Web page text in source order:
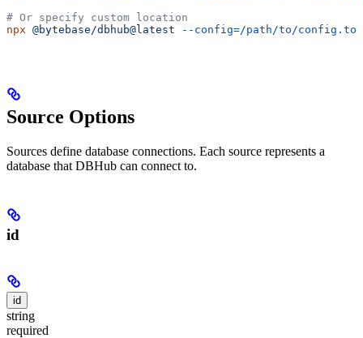
# Or specify custom location
npx @bytebase/dbhub@latest --config=/path/to/
Source Options
Sources define database connections. Each source represents a
database that DBHub can connect to.
id
id
string
required